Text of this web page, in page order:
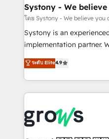
Agent Creation 🔄
Migration Why 1406 We become part of your team.
Your team learns while
broke. Built for mid-
constraints. By the Numbers 🏆 Top 1% of all
HubSpot partners 🔄 Top
and sales ops at mid-
move beyond
that drive real business
Systony - We
โดย Systony - We believe you
Systony is an
implementation partner.
organization's needs and
with your organization.
you are too. Why Systony? - 20+ years of
experience with CRM,
Own back-end
migrations (e.g.
ระดับ Elite4.9